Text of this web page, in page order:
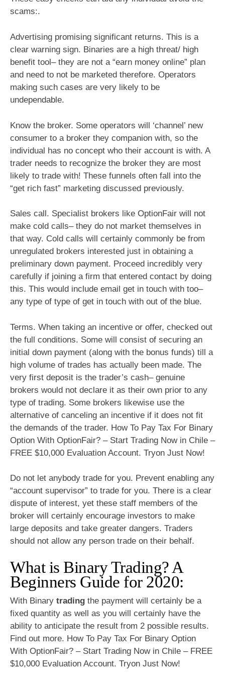
scams:.
Advertising promising significant returns. This is a
clear warning sign. Binaries are a high threat/ high
benefit tool– they are not a “earn money online” plan
and need to not be marketed therefore. Operators
making such cases are very likely to be
undependable.
Know the broker. Some operators will ‘channel’ new
consumer to a broker they companion with, so the
individual has no concept who their account is with. A
trader needs to recognize the broker they are most
likely to trade with! These funnels often fall into the
“get rich fast” marketing discussed previously.
Sales call. Specialist brokers like OptionFair will not
make cold calls– they do not market themselves in
that way. Cold calls will certainly commonly be from
unregulated brokers interested just in obtaining a
preliminary down payment. Proceed incredibly very
carefully if joining a firm that entered contact by doing
this. This would include email get in touch with too–
any type of type of get in touch with out of the blue.
Terms. When taking an incentive or offer, checked out
the full conditions. Some will consist of securing an
initial down payment (along with the bonus funds) till a
high volume of trades has actually been made. The
very first deposit is the trader’s cash– genuine
brokers would not declare it as their own prior to any
type of trading. Some brokers likewise use the
alternative of canceling an incentive if it does not fit
the demands of the trader. How To Pay Tax For Binary
Option With OptionFair? – Start Trading Now in Chile –
FREE $10,000 Evaluation Account. Tryon Just Now!
Do not let anybody trade for you. Prevent enabling any
“account supervisor” to trade for you. There is a clear
dispute of interest, yet these staff members of the
broker will certainly encourage investors to make
large deposits and take greater dangers. Traders
should not allow any person trade on their behalf.
What is Binary Trading? A
Beginners Guide for 2020:
With Binary trading the payment will certainly be a
fixed quantity as well as you will certainly have the
ability to anticipate the result from 2 possible results.
Find out more. How To Pay Tax For Binary Option
With OptionFair? – Start Trading Now in Chile – FREE
$10,000 Evaluation Account. Tryon Just Now!